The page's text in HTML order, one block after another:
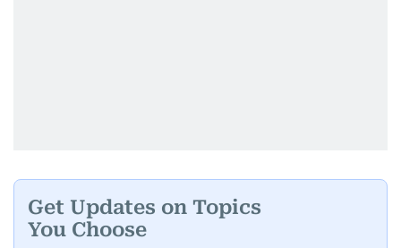
Get Updates on Topics
You Choose